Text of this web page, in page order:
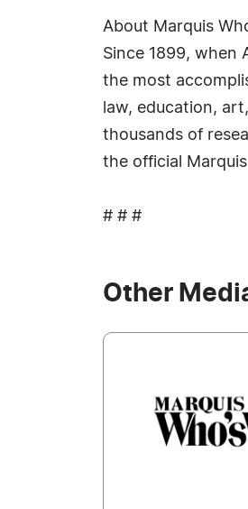
About Marquis
Since 1899, when
the most
law, education,
thousands of
the official
# # #
Other